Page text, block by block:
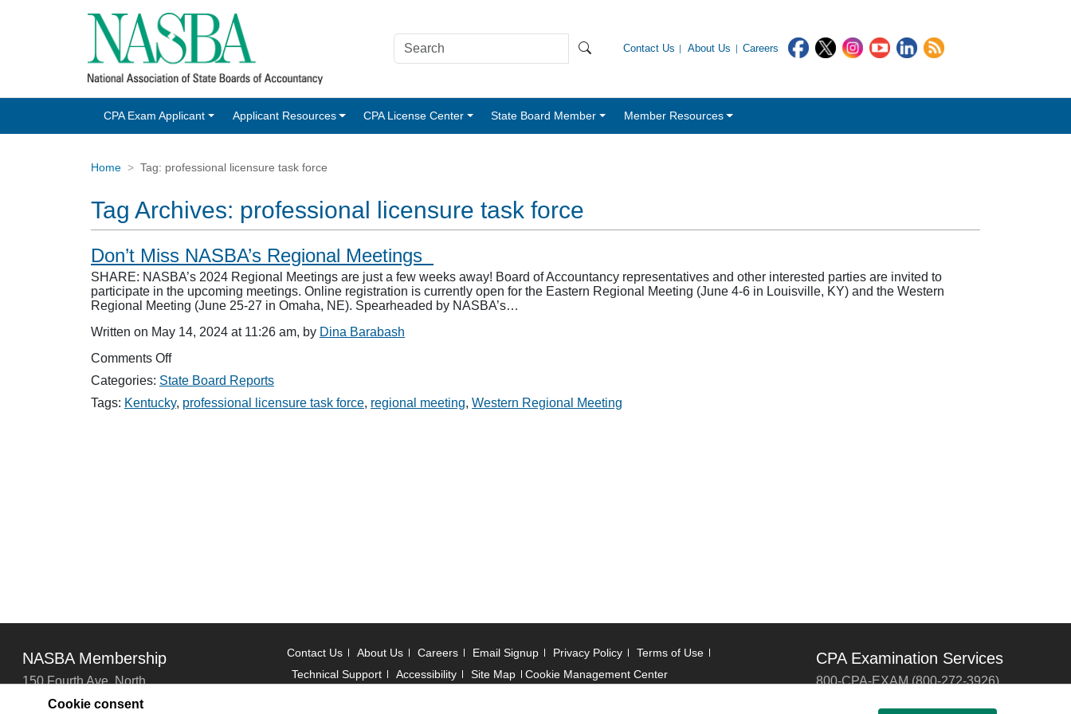
Contact Us About Us Careers
CPA Exam Applicant Applicant Resources CPA License Center State Board Member Member Resources
Home Tag: professional licensure task force
Tag Archives: professional licensure task force
Don’t Miss NASBA’s Regional Meetings
SHARE: NASBA’s 2024 Regional Meetings are just a few weeks away! Board of Accountancy representatives and other interested parties are invited to
participate in the upcoming meetings. Online registration is currently open for the Eastern Regional Meeting (June 4-6 in Louisville, KY) and the Western
Regional Meeting (June 25-27 in Omaha, NE). Spearheaded by NASBA’s…
Written on May 14, 2024 at 11:26 am, by Dina Barabash
Comments Offon
Miss
NASBA’s
Categories: State Board Reports
Tags: Kentucky, professional licensure task force, regional meeting, Western Regional Meeting
NASBA Membership
150 Fourth Ave. North
Suite 700
Contact Us About Us Careers Email Signup Privacy Policy
Terms of Use
Technical Support
Accessibility Site Map Cookie Management Center
CPA Examination Services
800-CPA-EXAM (800-272-3926)
Cookie consent